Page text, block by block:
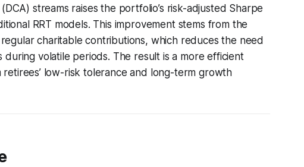
streams raises the portfolio’s risk-adjusted Sharpe
RRT models. This improvement stems from the
charitable contributions, which reduces the need
volatile periods. The result is a more efficient
low-risk tolerance and long-term growth